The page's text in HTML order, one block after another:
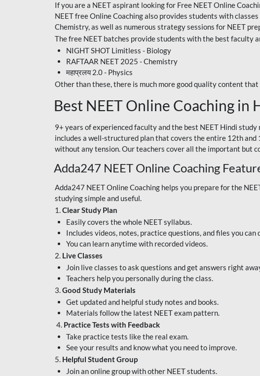
If you are a NEET aspirant looking for Free NEET Online
NEET free Online Coaching also provides students with
Chemistry, as well as numerous strategy sessions for NEET
The free NEET batches provide students with the best faculty
NIGHT SHOT Limitless - Biology
RAFTAAR NEET 2025 - Chemistry
महाप्रलय 2.0 - Physics
Other than these, there is much more good quality content
Best NEET Online Coaching in
9+ years of experienced faculty and the best NEET Hindi
includes a well-structured plan that covers the entire 12th and
without any tension. Our teachers cover all the important but
Adda247 NEET Online Coaching
Adda247 NEET Online Coaching helps you prepare for the
studying simple and useful.
1.Clear Study Plan
Easily covers the whole NEET syllabus.
Includes videos, notes, practice questions, and files you can
You can learn anytime with recorded videos.
2. Live Classes
Join live classes to ask questions and get answers right
Teachers help you personally during the class.
3.Good Study Materials
Get updated and helpful study notes and books.
Materials follow the latest NEET exam pattern.
4. Practice Tests with Feedback
Take practice tests like the real exam.
See your results and know what you need to improve.
5. Helpful Student Group
Join an online group with other NEET students.